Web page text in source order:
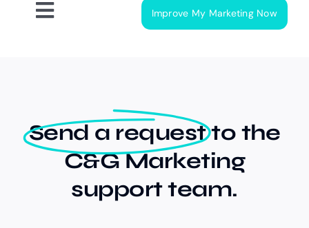
Toggle
Our Work
Case Studies
Improve My Marketing Now
Send a requestto the
C&G Marketing
support team.